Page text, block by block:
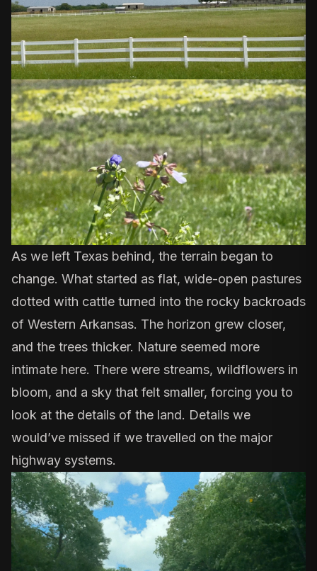
As we left Texas behind, the terrain began to
change. What started as flat, wide-open pastures
dotted with cattle turned into the rocky backroads
of Western Arkansas. The horizon grew closer,
and the trees thicker. Nature seemed more
intimate here. There were streams, wildflowers in
bloom, and a sky that felt smaller, forcing you to
look at the details of the land. Details we
would’ve missed if we travelled on the major
highway systems.